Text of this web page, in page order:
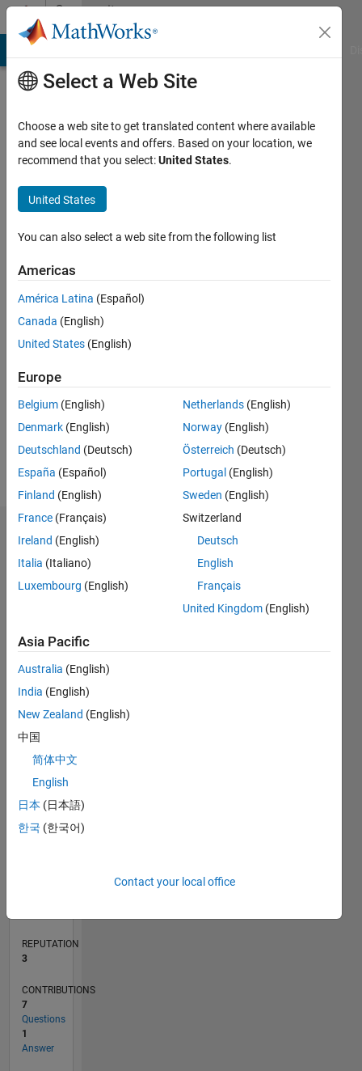
Skip to contentCommunity
Profile
Ahmed
Last
years
ago
Active
since
Following:
Dashboard
Statistics
CONTRIBUTIONS
3
TIMELINE
REPUTATION
3
CONTRIBUTIONS
7
Questions
1
Answer
Select a Web Site
Choose a web site to get translated content where available
and see local events and offers. Based on your location, we
recommend that you select:United States.
United States
You can also select a web site from the following list
Americas
América Latina (Español)
Canada (English)
United States (English)
Europe
Belgium (English)
Denmark (English)
Deutschland (Deutsch)
España (Español)
Finland (English)
France (Français)
Ireland (English)
Italia (Italiano)
Luxembourg (English)
Netherlands (English)
Norway (English)
Österreich (Deutsch)
Portugal (English)
Sweden (English)
Switzerland
Deutsch
English
Français
United Kingdom (English)
Asia Pacific
Australia (English)
India (English)
New Zealand (English)
中国
简体中文
English
日本 (日本語)
한국 (한국어)
Contact your local office